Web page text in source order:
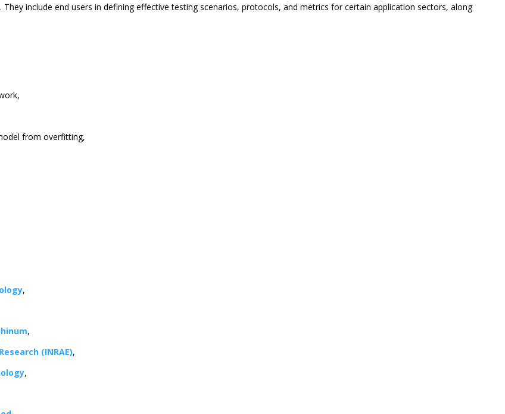
They include end users in defining effective testing scenarios, protocols, and metrics for certain application sectors, along
from overfitting,
,
,
(INRAE),
,